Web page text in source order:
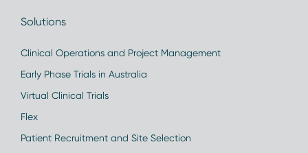
Solutions
Clinical Operations and Project Management
Early Phase Trials in Australia
Virtual Clinical Trials
Flex
Patient Recruitment and Site Selection